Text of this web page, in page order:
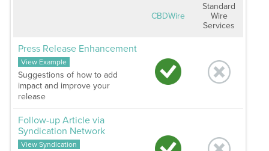
CBDWire
Standard
Wire
Services
Press Release Enhancement
View Example
Suggestions of how to add
impact and improve your
release
Follow-up Article via
Syndication Network
View Syndication